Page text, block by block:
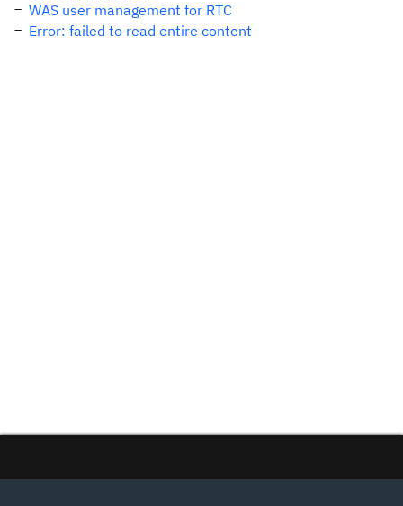
WAS user management for RTC
Error: failed to read entire content